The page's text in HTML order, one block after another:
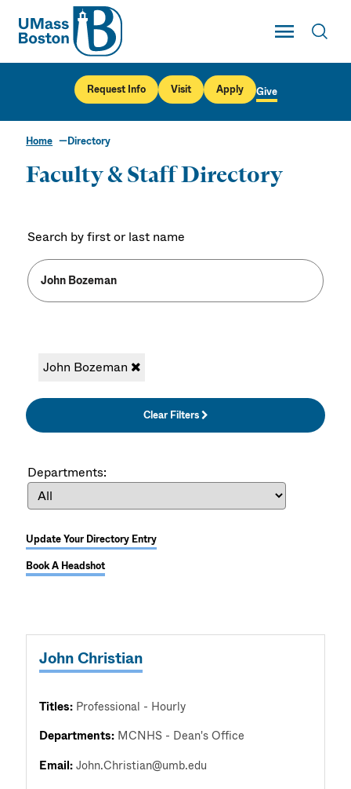
UMass
Toggle Main
UMass Boston
Request Info Visit Apply Give
Home Directory
Faculty & Staff Directory
Search by first or last name
John Bozeman
Clear Filters
Departments:
Update Your Directory Entry
Book A Headshot
John Christian
Titles: Professional - Hourly
Departments: MCNHS - Dean's Office
Email:John.Christian@umb.edu